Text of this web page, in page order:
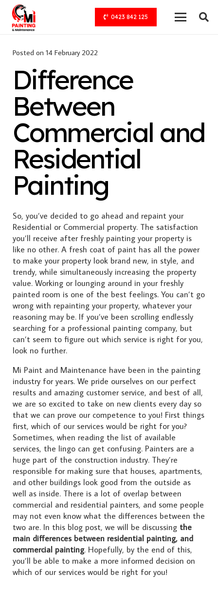
0423 842 125
Posted on 14 February 2022
Difference
Between
Commercial and
Residential
Painting
So, you’ve decided to go ahead and repaint your
Residential or Commercial property. The satisfaction
you’ll receive after freshly painting your property is
like no other. A fresh coat of paint has all the power
to make your property look brand new, in style, and
trendy, while simultaneously increasing the property
value. Working or lounging around in your freshly
painted room is one of the best feelings. You can’t go
wrong with repainting your property, whatever your
reasoning may be. If you’ve been scrolling endlessly
searching for a professional painting company, but
can’t seem to figure out which service is right for you,
look no further.
Mi Paint and Maintenance have been in the painting
industry for years. We pride ourselves on our perfect
results and amazing customer service, and best of all,
we are so excited to take on new clients every day so
that we can prove our competence to you! First things
first, which of our services would be right for you?
Sometimes, when reading the list of available
services, the lingo can get confusing. Painters are a
huge part of the construction industry. They’re
responsible for making sure that houses, apartments,
and other buildings look good from the outside as
well as inside. There is a lot of overlap between
commercial and residential painters, and some people
may not even know what the differences between the
two are. In this blog post, we will be discussing the
main differences between residential painting, and
commercial painting. Hopefully, by the end of this,
you’ll be able to make a more informed decision on
which of our services would be right for you!